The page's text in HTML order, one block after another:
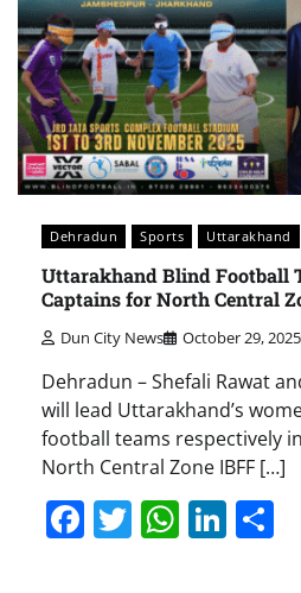
Dehradun Sports Uttarakhand
Uttarakhand Blind Football
Captains for North Central
Dun City News October 29, 2025
Dehradun – Shefali Rawat
will lead Uttarakhand’s
football teams respectively
North Central Zone IBFF […]
Facebook
Twitter